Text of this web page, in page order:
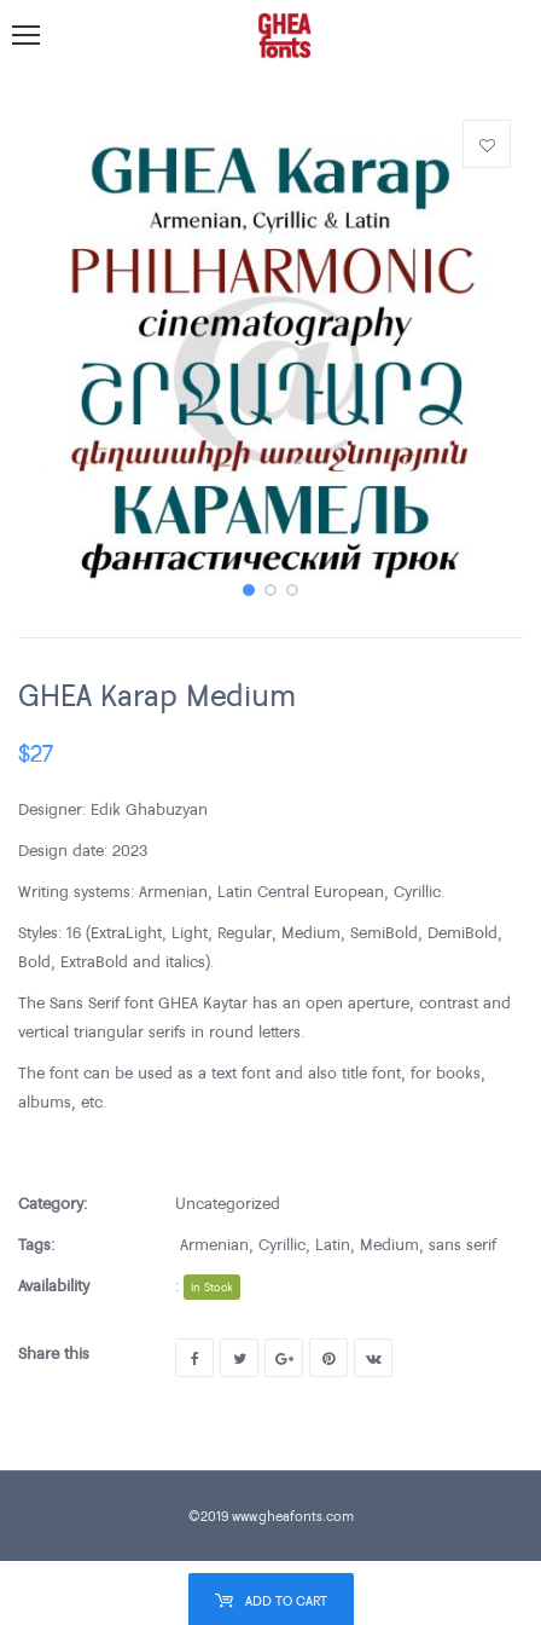
GHEA Karap Medium
$27
Designer: Edik Ghabuzyan
Design date: 2023
Writing systems: Armenian, Latin Central European, Cyrillic.
Styles: 16 (ExtraLight, Light, Regular, Medium, SemiBold, DemiBold,
Bold, ExtraBold and italics).
The Sans Serif font GHEA Kaytar has an open aperture, contrast and
vertical triangular serifs in round letters.
The font can be used as a text font and also title font, for books,
albums, etc.
ADD TO CART
Category:
Uncategorized
Tags:
Armenian, Cyrillic, Latin, Medium, sans serif
Availability
: In Stock
Share this
©2019 www.gheafonts.com